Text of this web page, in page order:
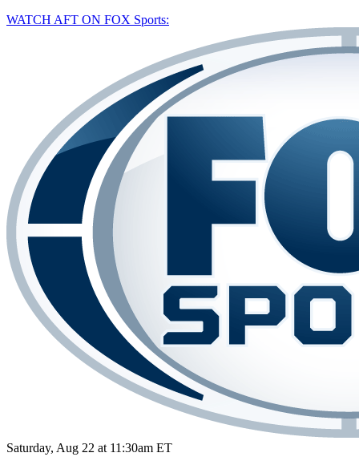
WATCH AFT ON FOX Sports:
Saturday, Aug 22 at 11:30am ET